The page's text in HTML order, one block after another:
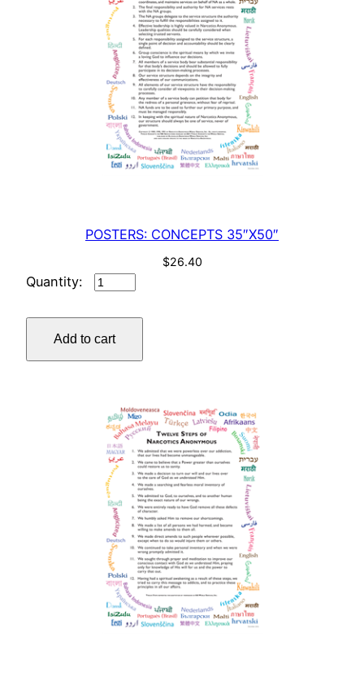
POSTERS: CONCEPTS 35″X50″
$26.40
POSTERS:
35"X50"
quantity
Add to cart